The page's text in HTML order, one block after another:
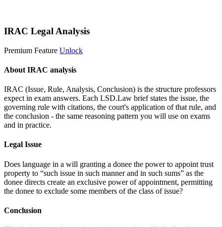
IRAC Legal Analysis
Premium Feature Unlock
About IRAC analysis
IRAC (Issue, Rule, Analysis, Conclusion) is the structure professors
expect in exam answers. Each LSD.Law brief states the issue, the
governing rule with citations, the court's application of that rule, and
the conclusion - the same reasoning pattern you will use on exams
and in practice.
Legal Issue
Does language in a will granting a donee the power to appoint trust
property to “such issue in such manner and in such sums” as the
donee directs create an exclusive power of appointment, permitting
the donee to exclude some members of the class of issue?
Conclusion